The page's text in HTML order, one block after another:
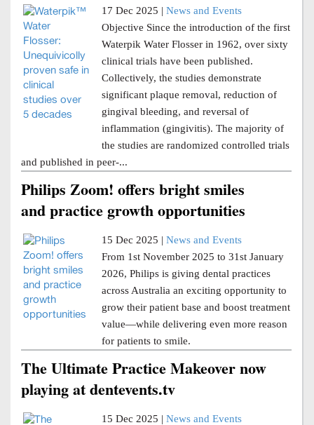
17 Dec 2025 | News and Events
Objective Since the introduction of the first
Waterpik Water Flosser in 1962, over sixty
clinical trials have been published.
Collectively, the studies demonstrate
significant plaque removal, reduction of
gingival bleeding, and reversal of
inflammation (gingivitis). The majority of
the studies are randomized controlled trials
and published in peer-...
Philips Zoom! offers bright smiles
and practice growth opportunities
15 Dec 2025 | News and Events
From 1st November 2025 to 31st January
2026, Philips is giving dental practices
across Australia an exciting opportunity to
grow their patient base and boost treatment
value—while delivering even more reason
for patients to smile.
The Ultimate Practice Makeover now
playing at dentevents.tv
15 Dec 2025 | News and Events